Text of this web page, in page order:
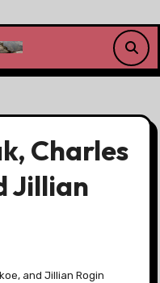
Charles
Jillian
and Jillian Rogin